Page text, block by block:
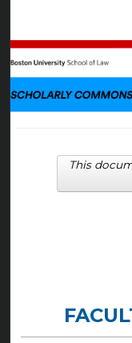
This